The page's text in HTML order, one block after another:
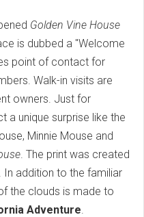
Golden Vine House
is dubbed a "Welcome
point of contact for
Walk-in visits are
owners. Just for
a unique surprise like the
Minnie Mouse and
. The print was created
. In addition to the familiar
the clouds is made to
Adventure